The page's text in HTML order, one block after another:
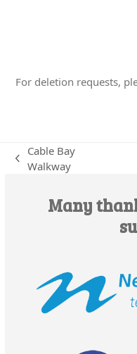
For deletion requests,
previous
Cable Bay
Walkway
Many